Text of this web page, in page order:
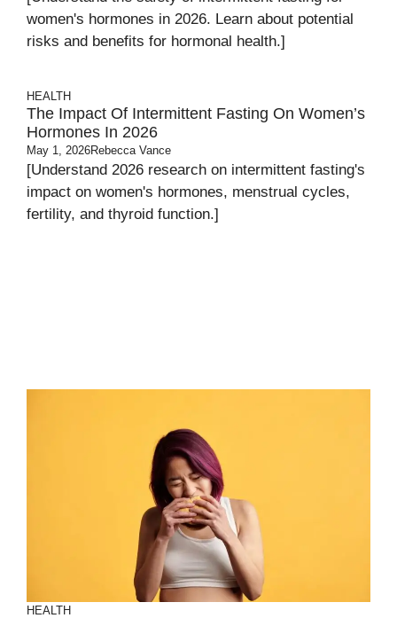
women's hormones in 2026. Learn about potential
risks and benefits for hormonal health.]
HEALTH
The Impact Of Intermittent Fasting On Women’s
Hormones In 2026
May 1, 2026Rebecca Vance
[Understand 2026 research on intermittent fasting's
impact on women's hormones, menstrual cycles,
fertility, and thyroid function.]
HEALTH